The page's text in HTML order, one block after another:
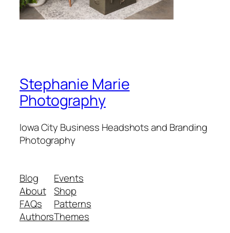
Stephanie Marie
Photography
Iowa City Business Headshots and Branding
Photography
Blog
About
FAQs
Authors
Events
Shop
Patterns
Themes